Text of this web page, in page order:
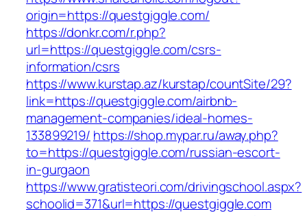
origin=https://questgiggle.com/
https://donkr.com/r.php?
url=https://questgiggle.com/csrs-
information/csrs
https://www.kurstap.az/kurstap/countSite/29?
link=https://questgiggle.com/airbnb-
management-companies/ideal-homes-
133899219/ https://shop.mypar.ru/away.php?
to=https://questgiggle.com/russian-escort-
in-gurgaon
https://www.gratisteori.com/drivingschool.aspx?
schoolid=371&url=https://questgiggle.com